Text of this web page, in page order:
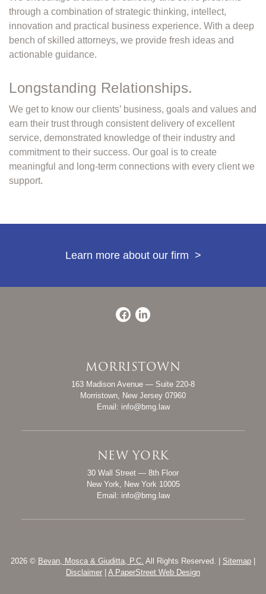
through a combination of strategic thinking, intellect,
innovation and practical business experience. With a deep
bench of skilled attorneys, we provide fresh ideas and
actionable guidance.
Longstanding Relationships.
We get to know our clients’ business, goals and values and
earn their trust through consistent delivery of excellent
service, demonstrated knowledge of their industry and
commitment to their success. Our goal is to create
meaningful and long-term connections with every client we
support.
Learn more about our firm >
Facebook
LinkedIn
MORRISTOWN
Bevan, Mosca & Giuditta, P.C.
163 Madison Avenue — Suite 220-8
Morristown, New Jersey 07960
Email: info@bmg.law
NEW YORK
Bevan, Mosca & Giuditta, P.C.
30 Wall Street — 8th Floor
New York, New York 10005
Email: info@bmg.law
2026 © Bevan, Mosca & Giuditta, P.C. All Rights Reserved. | Sitemap
Disclaimer
A PaperStreet Web Design